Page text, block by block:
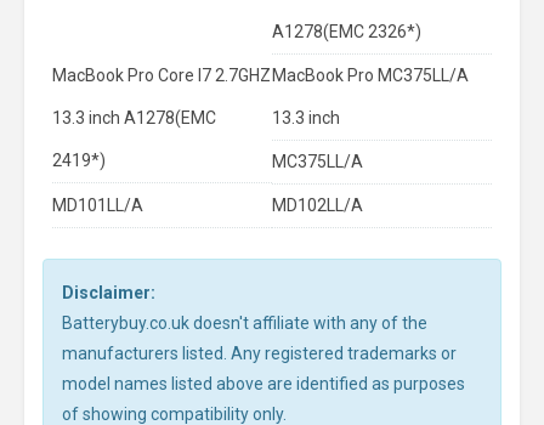
A1278(EMC 2326*)
MacBook Pro Core I7 2.7GHZ
13.3 inch A1278(EMC
2419*)
MacBook Pro MC375LL/A
13.3 inch
MC375LL/A
MD101LL/A MD102LL/A
Disclaimer:
Batterybuy.co.uk doesn't affiliate with any of the
manufacturers listed. Any registered trademarks or
model names listed above are identified as purposes
of showing compatibility only.